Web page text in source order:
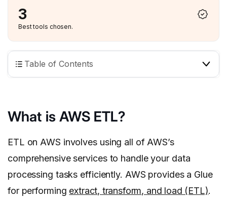
3
Best tools chosen.
Table of Contents
What is AWS ETL?
ETL on AWS involves using all of AWS’s
comprehensive services to handle your data
processing tasks efficiently. AWS provides a Glue
for performing extract, transform, and load (ETL).